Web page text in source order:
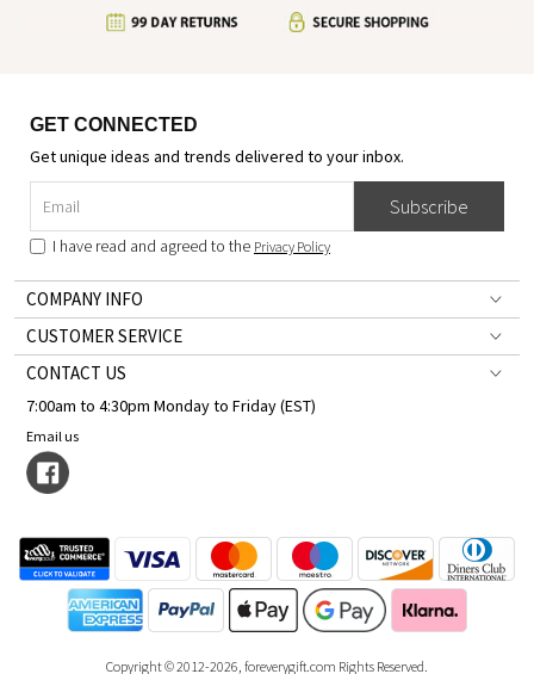
GET CONNECTED
Get unique ideas and trends delivered to your inbox.
Subscribe
I have read and agreed to the Privacy Policy
COMPANY INFO
CUSTOMER SERVICE
CONTACT US
7:00am to 4:30pm Monday to Friday (EST)
Email us
Copyright © 2012-2026, foreverygift.com Rights Reserved.